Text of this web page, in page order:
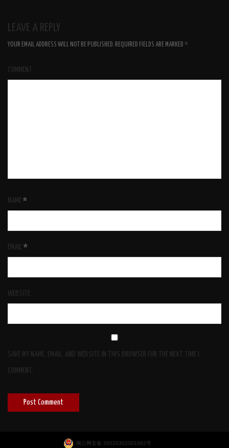
LEAVE A REPLY
YOUR EMAIL ADDRESS WILL NOT BE PUBLISHED. REQUIRED FIELDS ARE MARKED *
COMMENT
NAME *
EMAIL *
WEBSITE
SAVE MY NAME, EMAIL, AND WEBSITE IN THIS BROWSER FOR THE NEXT TIME I
COMMENT.
闽公网安备 35020302001682号